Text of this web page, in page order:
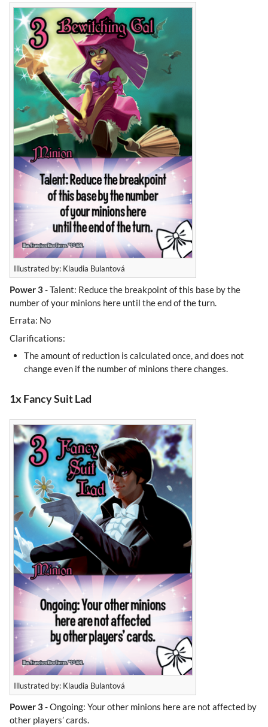
Illustrated by: Klaudia Bulantová
Power 3- Talent: Reduce the breakpoint of this base by the
number of your minions here until the end of the turn.
Errata: No
Clarifications:
The amount of reduction is calculated once, and does not
change even if the number of minions there changes.
1x Fancy Suit Lad
Illustrated by: Klaudia Bulantová
Power 3- Ongoing: Your other minions here are not affected by
other players’ cards.